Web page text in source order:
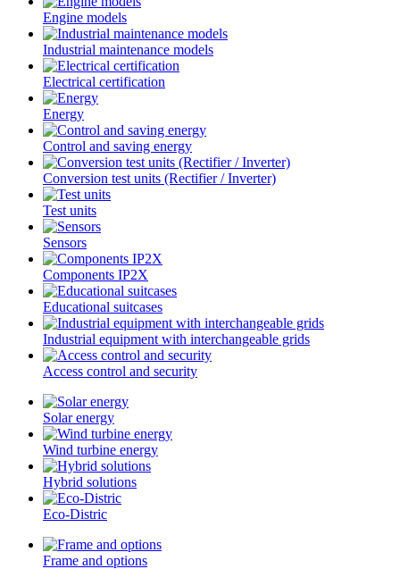
Engine models
Industrial maintenance models
Electrical certification
Energy
Control and saving energy
Conversion test units (Rectifier / Inverter)
Test units
Sensors
Components IP2X
Educational suitcases
Industrial equipment with interchangeable grids
Access control and security
Solar energy
Wind turbine energy
Hybrid solutions
Eco-Distric
Frame and options